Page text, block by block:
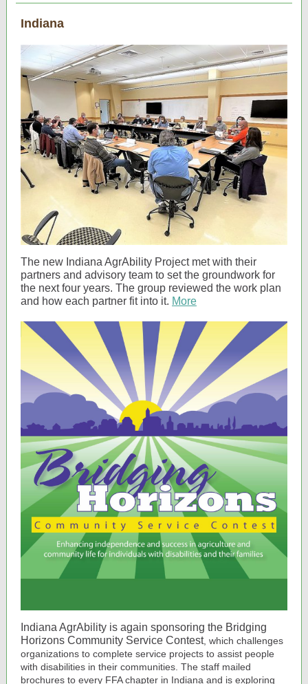
Indiana
The new Indiana AgrAbility Project met with their
partners and advisory team to set the groundwork for
the next four years. The group reviewed the work plan
and how each partner fit into it. More
Indiana AgrAbility is again sponsoring the Bridging
Horizons Community Service Contest, which challenges
organizations to complete service projects to assist people
with disabilities in their communities. The staff mailed
brochures to every FFA chapter in Indiana and is exploring